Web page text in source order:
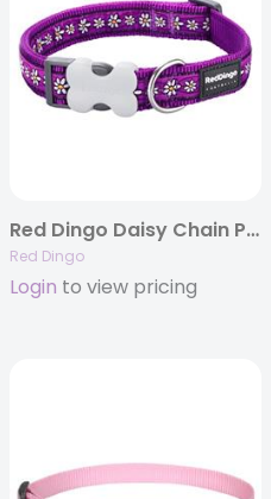
Red Dingo Daisy Chain Purple – Dog Collars, Leashes, & Harnesses
Red Dingo
Login to view pricing